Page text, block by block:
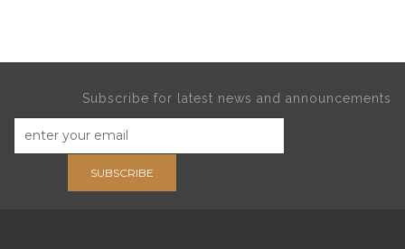
Subscribe for latest news and announcements
SUBSCRIBE